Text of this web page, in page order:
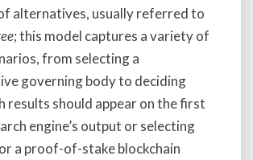
alternatives, usually referred to
; this model captures a variety of
from selecting a
governing body to deciding
results should appear on the first
engine’s output or selecting
a proof-of-stake blockchain